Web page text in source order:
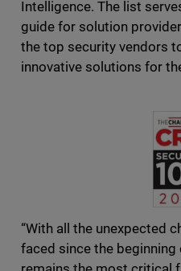
Intelligence. The list
guide for solution
the top security vendors
innovative solutions for
“With all the unexpected
faced since the beginning